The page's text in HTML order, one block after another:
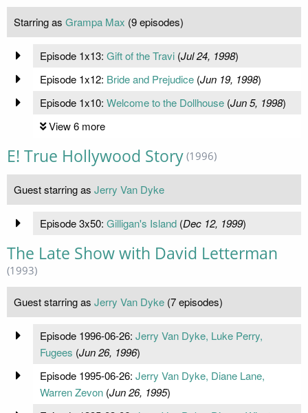
Starring as Grampa Max (9 episodes)
Episode 1x13: Gift of the Travi(Jul 24, 1998)
Episode 1x12: Bride and Prejudice(Jun 19, 1998)
Episode 1x10: Welcome to the Dollhouse(Jun 5, 1998)
View 6 more
E! True Hollywood Story (1996)
Guest starring as Jerry Van Dyke
Episode 3x50: Gilligan's Island(Dec 12, 1999)
The Late Show with David Letterman
(1993)
Guest starring as Jerry Van Dyke (7 episodes)
Episode 1996-06-26: Jerry Van Dyke, Luke Perry,
Fugees (Jun 26, 1996)
Episode 1995-06-26: Jerry Van Dyke, Diane Lane,
Warren Zevon(Jun 26, 1995)